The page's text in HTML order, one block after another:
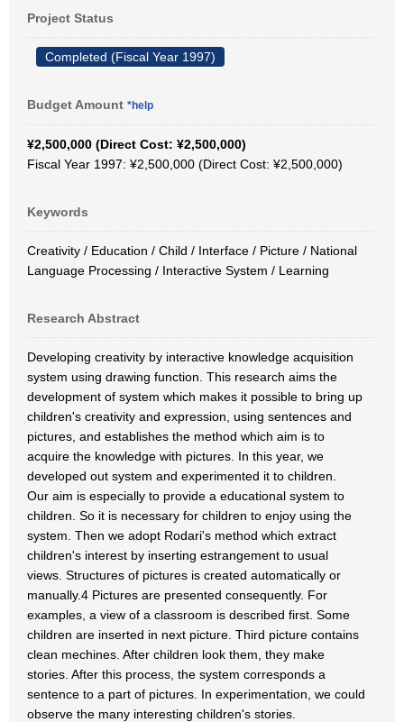
Project Status
Completed (Fiscal Year 1997)
Budget Amount *help
¥2,500,000 (Direct Cost: ¥2,500,000)
Fiscal Year 1997: ¥2,500,000 (Direct Cost: ¥2,500,000)
Keywords
Creativity / Education / Child / Interface / Picture / National
Language Processing / Interactive System / Learning
Research Abstract
Developing creativity by interactive knowledge acquisition
system using drawing function. This research aims the
development of system which makes it possible to bring up
children's creativity and expression, using sentences and
pictures, and establishes the method which aim is to
acquire the knowledge with pictures. In this year, we
developed out system and experimented it to children.
Our aim is especially to provide a educational system to
children. So it is necessary for children to enjoy using the
system. Then we adopt Rodari's method which extract
children's interest by inserting estrangement to usual
views. Structures of pictures is created automatically or
manually.4 Pictures are presented consequently. For
examples, a view of a classroom is described first. Some
children are inserted in next picture. Third picture contains
clean mechines. After children look them, they make
stories. After this process, the system corresponds a
sentence to a part of pictures. In experimentation, we could
observe the many interesting children's stories.